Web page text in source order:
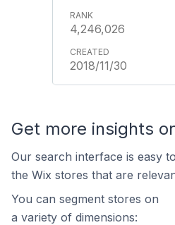
4,246,026
2018/11/30
Get more insights
Our search interface is easy
the Wix stores that are
You can segment stores on
a variety of dimensions: